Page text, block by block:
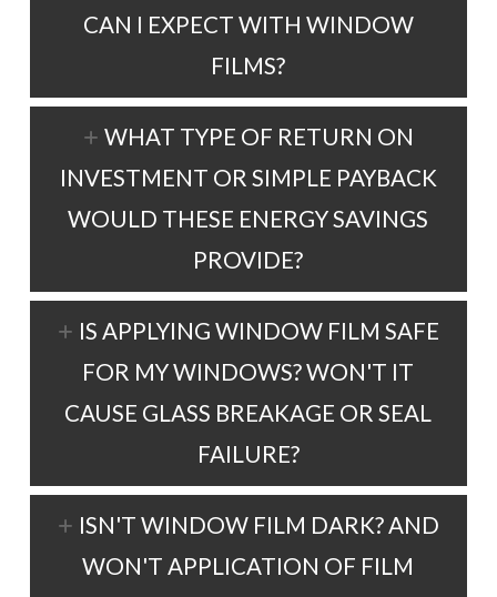
CAN I EXPECT WITH WINDOW
FILMS?
WHAT TYPE OF RETURN ON
INVESTMENT OR SIMPLE PAYBACK
WOULD THESE ENERGY SAVINGS
PROVIDE?
IS APPLYING WINDOW FILM SAFE
FOR MY WINDOWS? WON'T IT
CAUSE GLASS BREAKAGE OR SEAL
FAILURE?
ISN'T WINDOW FILM DARK? AND
WON'T APPLICATION OF FILM